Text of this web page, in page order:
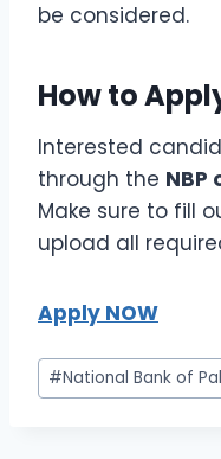
be considered.
How to
Interested
through the
Make sure to fill
upload all
Apply NOW
Post
Tags:
#National Bank of